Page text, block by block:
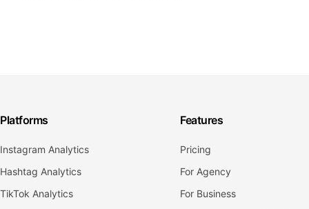
Platforms
Instagram Analytics
Hashtag Analytics
TikTok Analytics
Features
Pricing
For Agency
For Business